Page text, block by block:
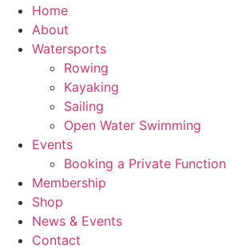
Home
About
Watersports
Rowing
Kayaking
Sailing
Open Water Swimming
Events
Booking a Private Function
Membership
Shop
News & Events
Contact